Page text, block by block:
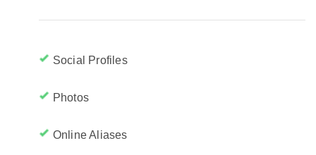
Social Profiles
Photos
Online Aliases